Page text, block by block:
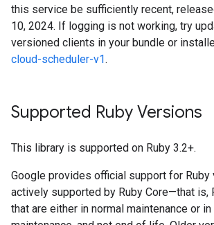
this service be sufficiently recent,
10, 2024. If logging is not working, try
versioned clients in your bundle or
cloud-scheduler-v1.
Supported Ruby Versions
This library is supported on Ruby 3.2+.
Google provides official support for Ruby
actively supported by Ruby Core—that is,
that are either in normal maintenance or